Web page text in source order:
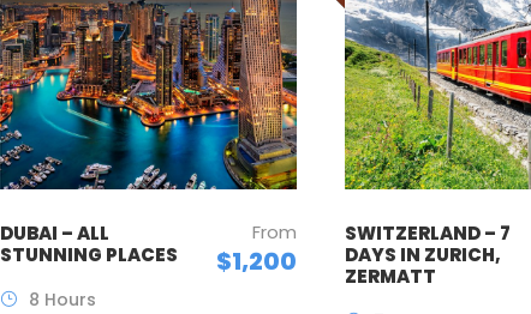
DUBAI – ALL
STUNNING PLACES
From
$1,200
8 Hours
SWITZERLAND – 7
DAYS IN ZURICH,
ZERMATT